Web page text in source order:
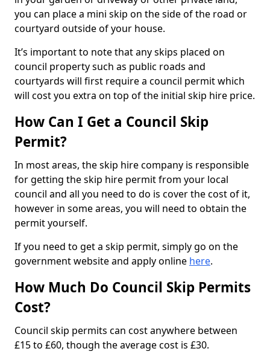
you can place a mini skip on the side of the road or
courtyard outside of your house.
It’s important to note that any skips placed on
council property such as public roads and
courtyards will first require a council permit which
will cost you extra on top of the initial skip hire price.
How Can I Get a Council Skip
Permit?
In most areas, the skip hire company is responsible
for getting the skip hire permit from your local
council and all you need to do is cover the cost of it,
however in some areas, you will need to obtain the
permit yourself.
If you need to get a skip permit, simply go on the
government website and apply online here.
How Much Do Council Skip Permits
Cost?
Council skip permits can cost anywhere between
£15 to £60, though the average cost is £30.